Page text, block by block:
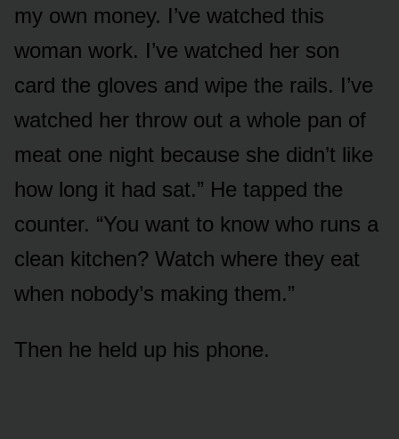
my own money. I’ve watched this
woman work. I’ve watched her son
card the gloves and wipe the rails. I’ve
watched her throw out a whole pan of
meat one night because she didn’t like
how long it had sat.” He tapped the
counter. “You want to know who runs a
clean kitchen? Watch where they eat
when nobody’s making them.”
Then he held up his phone.